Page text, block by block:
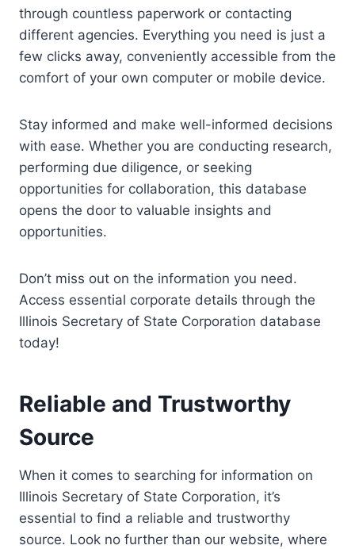
through countless paperwork or contacting
different agencies. Everything you need is just a
few clicks away, conveniently accessible from the
comfort of your own computer or mobile device.
Stay informed and make well-informed decisions
with ease. Whether you are conducting research,
performing due diligence, or seeking
opportunities for collaboration, this database
opens the door to valuable insights and
opportunities.
Don’t miss out on the information you need.
Access essential corporate details through the
Illinois Secretary of State Corporation database
today!
Reliable and Trustworthy
Source
When it comes to searching for information on
Illinois Secretary of State Corporation, it’s
essential to find a reliable and trustworthy
source. Look no further than our website, where